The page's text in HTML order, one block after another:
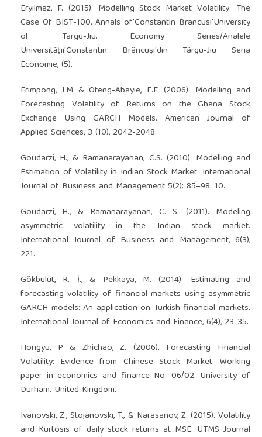
Eryilmaz, F. (2015). Modelling Stock Market Volatility: The
Case Of BIST-100. Annals of'Constantin Brancusi'University
of Targu-Jiu. Economy Series/Analele
Universităţii'Constantin Brâncuşi'din Târgu-Jiu Seria
Economie, (5).
Frimpong, J.M & Oteng-Abayie, E.F. (2006). Modelling and
Forecasting Volatility of Returns on the Ghana Stock
Exchange Using GARCH Models. American Journal of
Applied Sciences, 3 (10), 2042-2048.
Goudarzi, H., & Ramanarayanan, C.S. (2010). Modelling and
Estimation of Volatility in Indian Stock Market. International
Journal of Business and Management 5(2): 85–98. 10.
Goudarzi, H., & Ramanarayanan, C. S. (2011). Modeling
asymmetric volatility in the Indian stock market.
International Journal of Business and Management, 6(3),
221.
Gökbulut, R. İ., & Pekkaya, M. (2014). Estimating and
forecasting volatility of financial markets using asymmetric
GARCH models: An application on Turkish financial markets.
International Journal of Economics and Finance, 6(4), 23-35.
Hongyu, P & Zhichao, Z. (2006). Forecasting Financial
Volatility: Evidence from Chinese Stock Market. Working
paper in economics and finance No. 06/02. University of
Durham. United Kingdom.
Ivanovski, Z., Stojanovski, T., & Narasanov, Z. (2015). Volatility
and Kurtosis of daily stock returns at MSE. UTMS Journal